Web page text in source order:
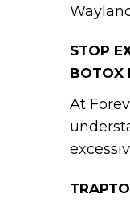
STOP
BOTOX
At